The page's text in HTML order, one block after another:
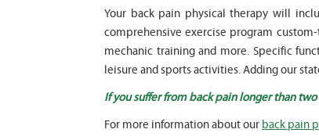
Your back pain physical therapy will
comprehensive exercise program
mechanic training and more. Specific
leisure and sports activities. Adding our
If you suffer from back pain longer than
For more information about our back pain